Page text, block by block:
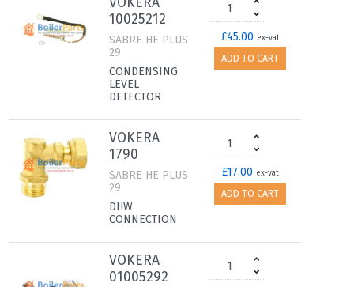
10025212
SABRE HE PLUS
29
CONDENSING
LEVEL
DETECTOR
£45.00 ex-vat
ADD TO CART
VOKERA
1790
SABRE HE PLUS
29
DHW
CONNECTION
£17.00 ex-vat
ADD TO CART
VOKERA
01005292